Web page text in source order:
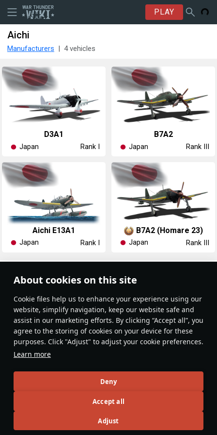
About cookies on this site
Сookie files help us to enhance your experience using our
website, simplify navigation, keep our website safe and
assist in our marketing efforts. By clicking “Accept all”, you
agree to the storing of cookies on your device for these
purposes. Click "Adjust" to adjust your cookie preferences.
Learn more
Deny
Accept all
Adjust
PLAY
Aichi
Manufacturers 4 vehicles
D3A1
Japan Rank I
B7A2
Japan Rank III
Aichi E13A1
Japan Rank I
B7A2 (Homare 23)
Japan Rank III
No articles on this topic yet
tutorial or simply an interesting post.